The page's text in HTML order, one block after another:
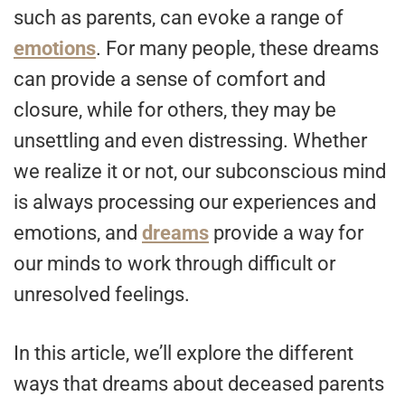
such as parents, can evoke a range of
emotions. For many people, these dreams
can provide a sense of comfort and
closure, while for others, they may be
unsettling and even distressing. Whether
we realize it or not, our subconscious mind
is always processing our experiences and
emotions, and dreams provide a way for
our minds to work through difficult or
unresolved feelings.
In this article, we’ll explore the different
ways that dreams about deceased parents